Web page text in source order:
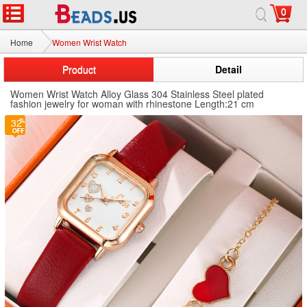
0
Home Women Wrist Watch
Product
Detail
Women Wrist Watch Alloy Glass 304 Stainless Steel plated
fashion jewelry for woman with rhinestone Length:21 cm
32